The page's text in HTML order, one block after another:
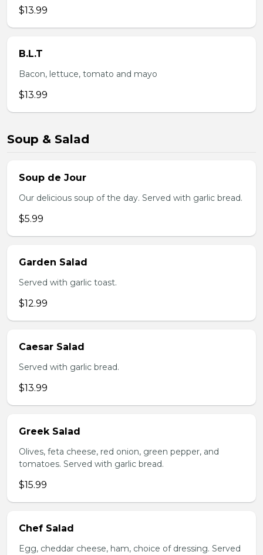
$13.99
B.L.T
Bacon, lettuce, tomato and mayo
$13.99
Soup & Salad
Soup de Jour
Our delicious soup of the day. Served with garlic bread.
$5.99
Garden Salad
Served with garlic toast.
$12.99
Caesar Salad
Served with garlic bread.
$13.99
Greek Salad
Olives, feta cheese, red onion, green pepper, and
tomatoes. Served with garlic bread.
$15.99
Chef Salad
Egg, cheddar cheese, ham, choice of dressing. Served